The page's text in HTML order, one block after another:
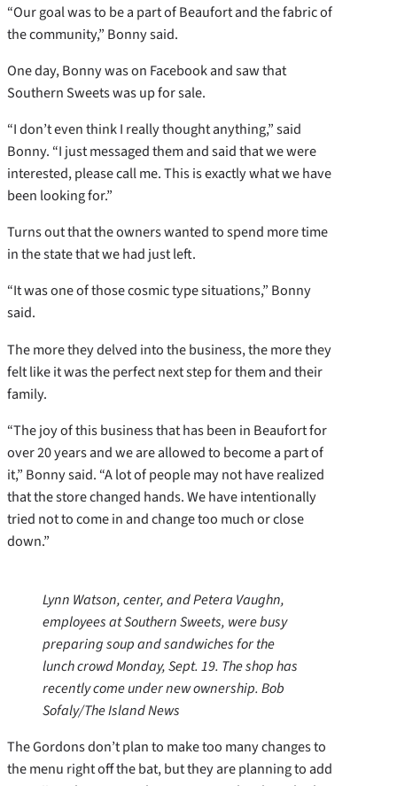
“Our goal was to be a part of Beaufort and the fabric of
the community,” Bonny said.
One day, Bonny was on Facebook and saw that
Southern Sweets was up for sale.
“I don’t even think I really thought anything,” said
Bonny. “I just messaged them and said that we were
interested, please call me. This is exactly what we have
been looking for.”
Turns out that the owners wanted to spend more time
in the state that we had just left.
“It was one of those cosmic type situations,” Bonny
said.
The more they delved into the business, the more they
felt like it was the perfect next step for them and their
family.
“The joy of this business that has been in Beaufort for
over 20 years and we are allowed to become a part of
it,” Bonny said. “A lot of people may not have realized
that the store changed hands. We have intentionally
tried not to come in and change too much or close
down.”
Lynn Watson, center, and Petera Vaughn,
employees at Southern Sweets, were busy
preparing soup and sandwiches for the
lunch crowd Monday, Sept. 19. The shop has
recently come under new ownership. Bob
Sofaly/The Island News
The Gordons don’t plan to make too many changes to
the menu right off the bat, but they are planning to add